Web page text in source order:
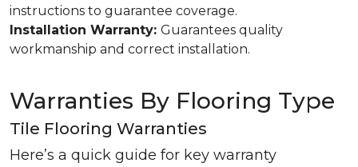
instructions to guarantee coverage.
Installation Warranty: Guarantees quality
workmanship and correct installation.
Warranties By Flooring Type
Tile Flooring Warranties
Here’s a quick guide for key warranty